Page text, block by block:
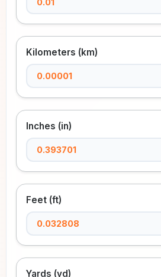
Kilometers (km)
Inches (in)
Feet (ft)
Yards (yd)